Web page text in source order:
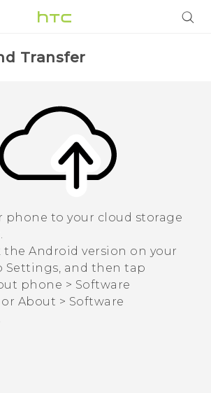
Transfer
phone to your cloud storage
the Android version on your
Settings , and then tap
phone > Software
or About > Software